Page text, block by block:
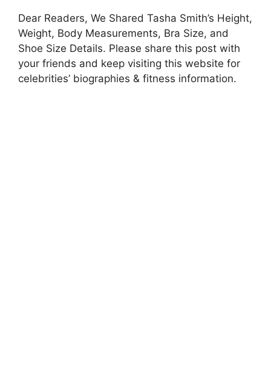
Dear Readers, We Shared Tasha Smith’s Height,
Weight, Body Measurements, Bra Size, and
Shoe Size Details. Please share this post with
your friends and keep visiting this website for
celebrities’ biographies & fitness information.